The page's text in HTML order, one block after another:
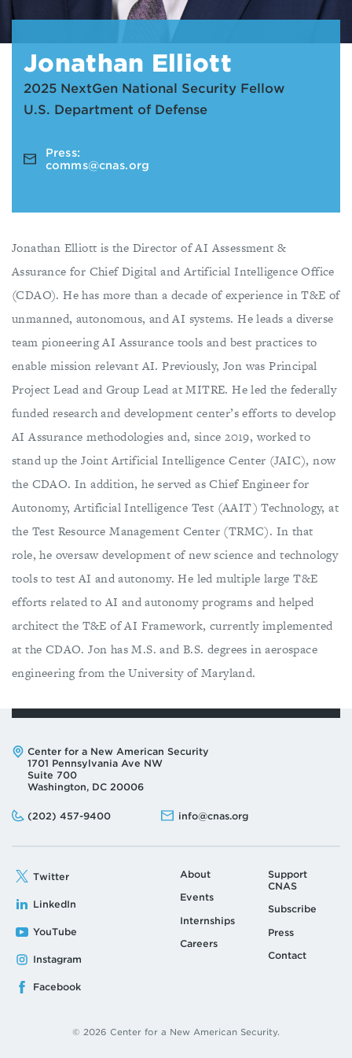
Jonathan Elliott
2025 NextGen National Security Fellow
U.S. Department of Defense
Press:
comms@cnas.org
Jonathan Elliott is the Director of AI Assessment &
Assurance for Chief Digital and Artificial Intelligence Office
(CDAO). He has more than a decade of experience in T&E of
unmanned, autonomous, and AI systems. He leads a diverse
team pioneering AI Assurance tools and best practices to
enable mission relevant AI. Previously, Jon was Principal
Project Lead and Group Lead at MITRE. He led the federally
funded research and development center’s efforts to develop
AI Assurance methodologies and, since 2019, worked to
stand up the Joint Artificial Intelligence Center (JAIC), now
the CDAO. In addition, he served as Chief Engineer for
Autonomy, Artificial Intelligence Test (AAIT) Technology, at
the Test Resource Management Center (TRMC). In that
role, he oversaw development of new science and technology
tools to test AI and autonomy. He led multiple large T&E
efforts related to AI and autonomy programs and helped
architect the T&E of AI Framework, currently implemented
at the CDAO. Jon has M.S. and B.S. degrees in aerospace
engineering from the University of Maryland.
Address:
Center for a New American Security
1701 Pennsylvania Ave NW
Suite 700
Washington, DC 20006
Phone:
(202) 457-9400
Email: info@cnas.org
Twitter
LinkedIn
YouTube
Instagram
Facebook
About
Events
Internships
Careers
Support
CNAS
Subscribe
Press
Contact
© 2026 Center for a New American Security.